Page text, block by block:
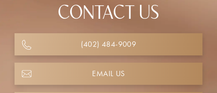
CONTACT US
(402) 484-9009
EMAIL US